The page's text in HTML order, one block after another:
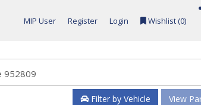
MIP User Register Login Wishlist (0)
Filter by Vehicle View